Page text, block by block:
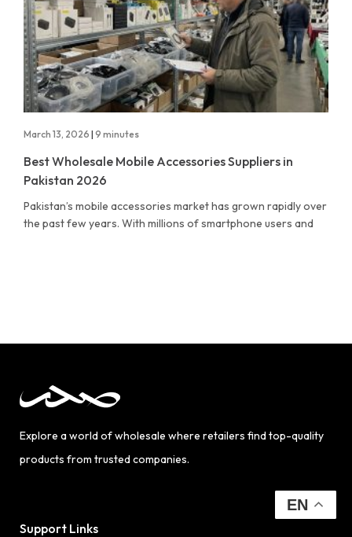
March 13, 2026 | 9 minutes
Best Wholesale Mobile Accessories Suppliers in
Pakistan 2026
Pakistan’s mobile accessories market has grown rapidly over
the past few years. With millions of smartphone users and
Explore a world of wholesale where retailers find top-quality
products from trusted companies.
Support Links
EN